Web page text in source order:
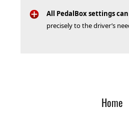
All PedalBox settings
precisely to the driver’s
Home